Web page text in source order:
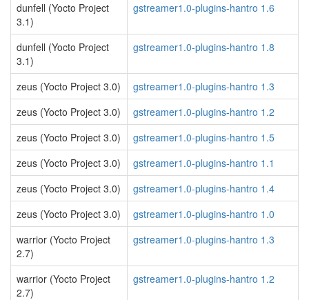
dunfell (Yocto Project
3.1)
gstreamer1.0-plugins-hantro 1.6
dunfell (Yocto Project
3.1)
gstreamer1.0-plugins-hantro 1.8
zeus (Yocto Project 3.0)
gstreamer1.0-plugins-hantro 1.3
zeus (Yocto Project 3.0)
gstreamer1.0-plugins-hantro 1.2
zeus (Yocto Project 3.0)
gstreamer1.0-plugins-hantro 1.5
zeus (Yocto Project 3.0)
gstreamer1.0-plugins-hantro 1.1
zeus (Yocto Project 3.0)
gstreamer1.0-plugins-hantro 1.4
zeus (Yocto Project 3.0)
gstreamer1.0-plugins-hantro 1.0
warrior (Yocto Project
2.7)
gstreamer1.0-plugins-hantro 1.3
warrior (Yocto Project
2.7)
gstreamer1.0-plugins-hantro 1.2